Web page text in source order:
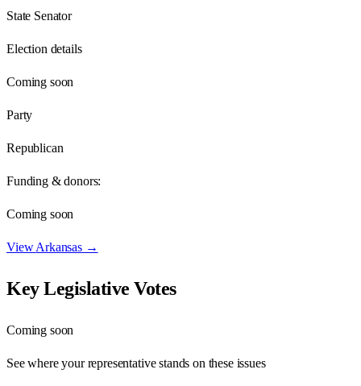
State Senator
Election details
Coming soon
Party
Republican
Funding & donors:
Coming soon
ViewArkansas→
Key Legislative Votes
Coming soon
See where your representative stands on these issues